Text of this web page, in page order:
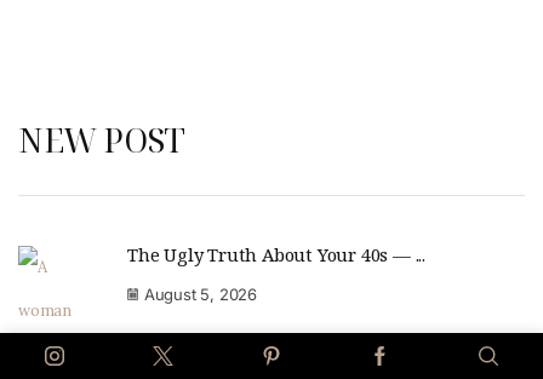
NEW POST
The Ugly Truth About Your 40s — ...
August 5, 2026